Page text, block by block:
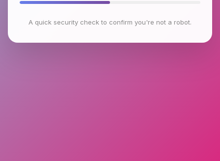
A quick security check to confirm you're not a robot.